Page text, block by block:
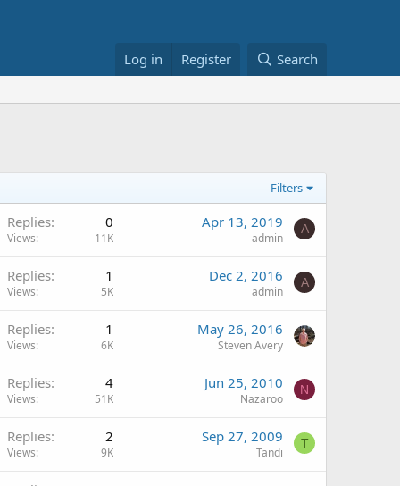
Log in Register Search
Filters
Replies 0
Views 11K
Apr 13, 2019
admin
A
Replies 1
Views 5K
Dec 2, 2016
admin
A
Replies 1
Views 6K
May 26, 2016
Steven Avery
Replies 4
Views 51K
Jun 25, 2010
Nazaroo
N
Replies 2
Views 9K
Sep 27, 2009
Tandi
T